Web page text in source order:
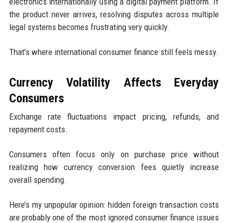
the product never arrives, resolving disputes across multiple
legal systems becomes frustrating very quickly.
That’s where international consumer finance still feels messy.
Currency Volatility Affects Everyday
Consumers
Exchange rate fluctuations impact pricing, refunds, and
repayment costs.
Consumers often focus only on purchase price without
realizing how currency conversion fees quietly increase
overall spending.
Here’s my unpopular opinion: hidden foreign transaction costs
are probably one of the most ignored consumer finance issues